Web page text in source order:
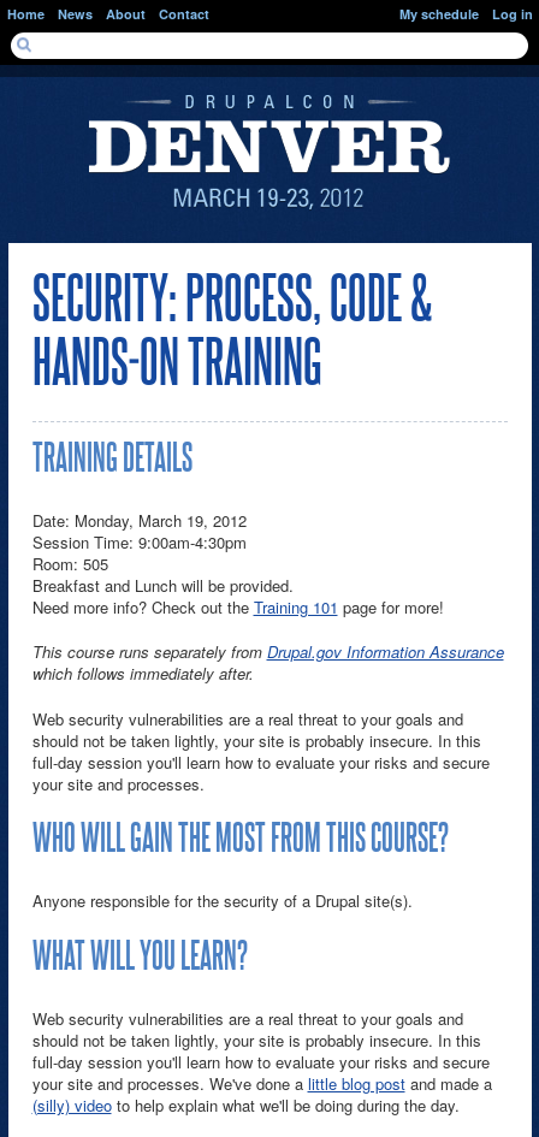
Skip to main content
Home News About Contact
SEARCH FORM
Search
My schedule Log in
SECURITY: PROCESS, CODE &
HANDS-ON TRAINING
TRAINING DETAILS
Date: Monday, March 19, 2012
Session Time: 9:00am-4:30pm
Room: 505
Breakfast and Lunch will be provided.
Need more info? Check out the Training 101 page for more!
This course runs separately from Drupal.gov Information Assurance
which follows immediately after.
Web security vulnerabilities are a real threat to your goals and
should not be taken lightly, your site is probably insecure. In this
full-day session you'll learn how to evaluate your risks and secure
your site and processes.
WHO WILL GAIN THE MOST FROM THIS COURSE?
Anyone responsible for the security of a Drupal site(s).
WHAT WILL YOU LEARN?
Web security vulnerabilities are a real threat to your goals and
should not be taken lightly, your site is probably insecure. In this
full-day session you'll learn how to evaluate your risks and secure
your site and processes. We've done a little blog postand made a
(silly) videoto help explain what we'll be doing during the day.